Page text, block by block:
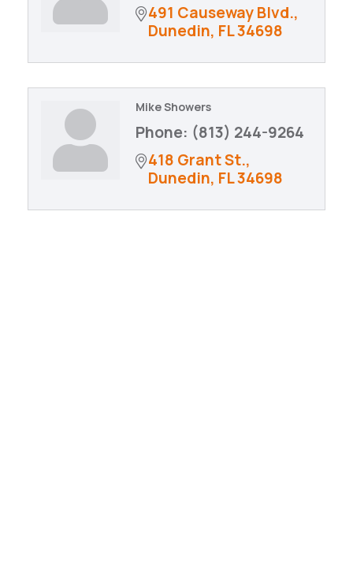
491 Causeway Blvd.
Dunedin FL34698
Mike Showers
Phone: (813) 244-9264
418 Grant St.
Dunedin FL34698